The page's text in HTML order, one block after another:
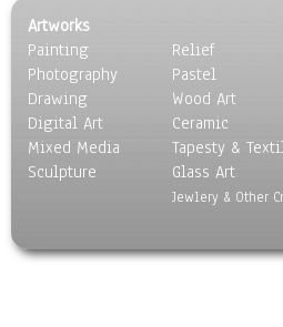
Scenic / Landscapes
Seasons
Sport
Still Life
Surrealism
Transportation
World Culture
Artworks
Painting
Photography
Drawing
Digital Art
Mixed Media
Sculpture
Relief
Pastel
Wood Art
Ceramic
Tapesty &
Glass Art
Jewlery & Other